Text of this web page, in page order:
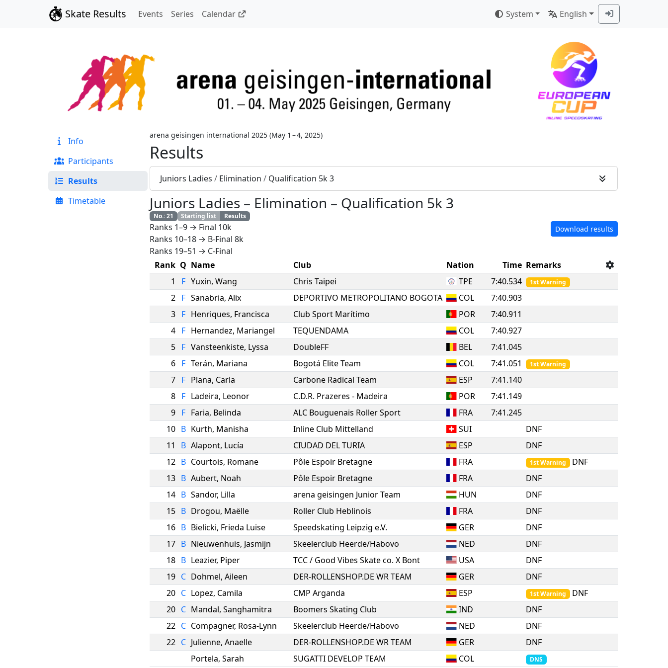
Skate Results Events Series Calendar System English
Info
Participants
Results
Timetable
arena geisingen international 2025 (May 1 – 4, 2025)
Results
Juniors Ladies / Elimination / Qualification 5k 3
Juniors Ladies – Elimination – Qualification 5k 3
No.:21 Starting list Results
Ranks 1–9 → Final 10k
Ranks 10–18 → B-Final 8k
Ranks 19–51 → C-Final
Download results
Rank Q Name Club Nation Time Remarks
1
F Yuxin, Wang Chris Taipei TPE 7:40.534 1st Warning
2 F Sanabria, Alix DEPORTIVO METROPOLITANO BOGOTA COL
7:40.903
3 F Henriques, Francisca Club Sport Marítimo POR
7:40.911
4 F Hernandez, Mariangel TEQUENDAMA COL
7:40.927
5 F Vansteenkiste, Lyssa DoubleFF BEL
7:41.045
6 F Terán, Mariana Bogotá Elite Team COL 7:41.051 1st Warning
7 F Plana, Carla Carbone Radical Team ESP
7:41.140
8 F Ladeira, Leonor C.D.R. Prazeres - Madeira POR
7:41.149
9 F Faria, Belinda ALC Bouguenais Roller Sport FRA
7:41.245
10 B Kurth, Manisha Inline Club Mittelland SUI
DNF
11
B Alapont, Lucía CIUDAD DEL TURIA ESP
DNF
12 B Courtois, Romane Pôle Espoir Bretagne FRA 1st Warning
DNF
13 B Aubert, Noah Pôle Espoir Bretagne FRA
DNF
14 B Sandor, Lilla arena geisingen Junior Team HUN
DNF
15 B Drogou, Maëlle Roller Club Heblinois FRA
DNF
16 B Bielicki, Frieda Luise Speedskating Leipzig e.V. GER
DNF
17 B Nieuwenhuis, Jasmijn Skeelerclub Heerde/Habovo NED
DNF
18 B Leazier, Piper TCC / Good Vibes Skate co. X Bont USA
DNF
19 C Dohmel, Aileen DER-ROLLENSHOP.DE WR TEAM GER
DNF
20 C Lopez, Camila CMP Arganda ESP 1st Warning
DNF
20 C Mandal, Sanghamitra Boomers Skating Club IND
DNF
22 C Compagner, Rosa-Lynn Skeelerclub Heerde/Habovo NED
DNF
22 C Julienne, Anaelle DER-ROLLENSHOP.DE WR TEAM GER
DNF
Portela, Sarah SUGATTI DEVELOP TEAM COL DNS